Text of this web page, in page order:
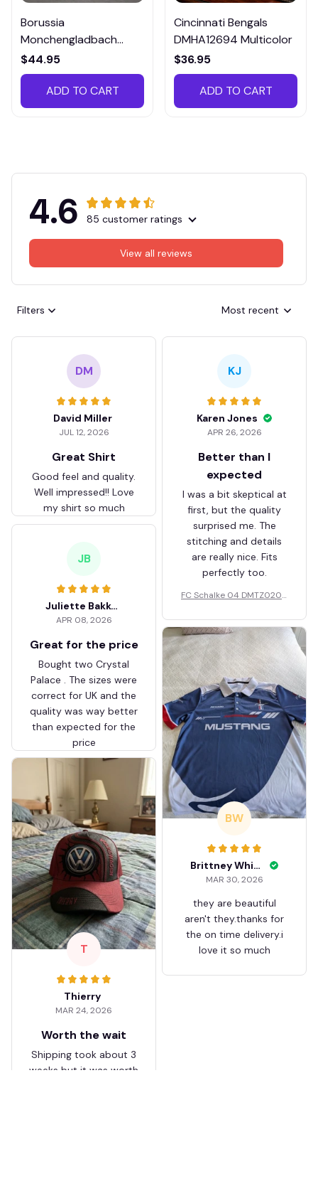
Borussia
Monchengladbach
VITTB023
$44.95
ADD TO CART
Cincinnati Bengals
DMHA12694 Multicolor
$36.95
ADD TO CART
4.6 85 customer ratings
View all reviews
Filters Most recent
DM
David Miller
JUL 12, 2026
Great Shirt
Good feel and quality.
Well impressed!! Love
my shirt so much
KJ
Karen Jones
APR 26, 2026
Better than I
expected
I was a bit skeptical at
first, but the quality
surprised me. The
stitching and details
are really nice. Fits
perfectly too.
FC Schalke 04 DMTZ0204
ZVTM044
JB
Juliette Bakker
APR 08, 2026
Great for the price
Bought two Crystal
Palace . The sizes were
correct for UK and the
quality was way better
than expected for the
price
BW
Brittney White
MAR 30, 2026
they are beautiful
aren't they.thanks for
the on time delivery.i
love it so much
T
Thierry
MAR 24, 2026
Worth the wait
Shipping took about 3
weeks but it was worth